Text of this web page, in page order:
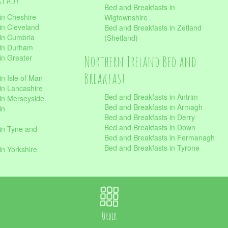
Order
Cheshire
Cleveland
Cumbria
Durham
Greater
Isle of Man
Lancashire
Merseyside
Tyne and
Yorkshire
Bed and Breakfasts in
Wigtownshire
Bed and Breakfasts in Zetland
(Shetland)
Northern Ireland Bed and
Breakfast
Bed and Breakfasts in Antrim
Bed and Breakfasts in Armagh
Bed and Breakfasts in Derry
Bed and Breakfasts in Down
Bed and Breakfasts in Fermanagh
Bed and Breakfasts in Tyrone